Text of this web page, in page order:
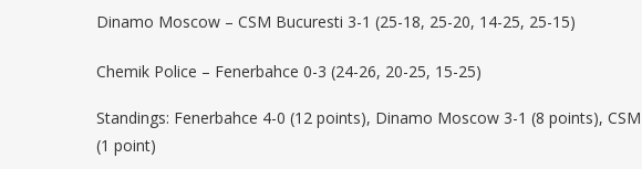
Dinamo Moscow – CSM Bucuresti 3-1 (25-18, 25-20, 14-25, 25-15)
Chemik Police – Fenerbahce 0-3 (24-26, 20-25, 15-25)
Standings: Fenerbahce 4-0 (12 points), Dinamo Moscow 3-1 (8 points),
(1 point)